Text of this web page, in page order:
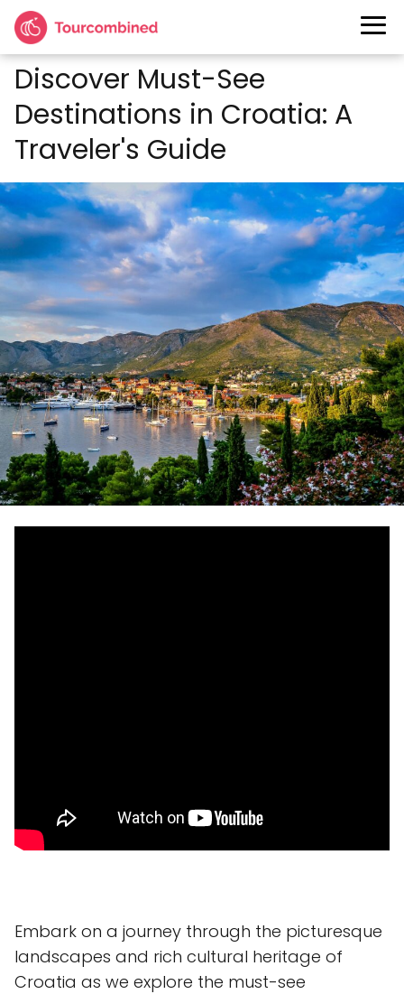
Discover Must-See
Destinations in Croatia: A
Traveler's Guide
Embark on a journey through the picturesque
landscapes and rich cultural heritage of
Croatia as we explore the must-see